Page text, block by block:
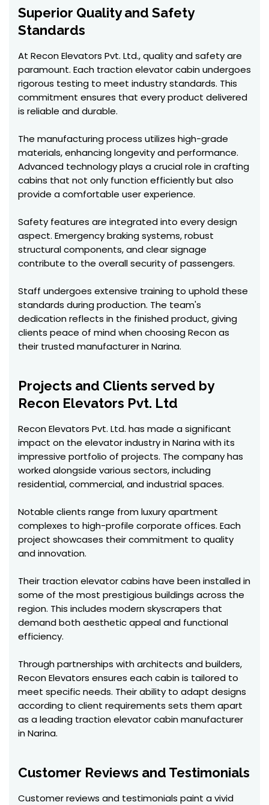
Superior Quality and Safety
Standards
At Recon Elevators Pvt. Ltd., quality and safety are
paramount. Each traction elevator cabin undergoes
rigorous testing to meet industry standards. This
commitment ensures that every product delivered
is reliable and durable.
The manufacturing process utilizes high-grade
materials, enhancing longevity and performance.
Advanced technology plays a crucial role in crafting
cabins that not only function efficiently but also
provide a comfortable user experience.
Safety features are integrated into every design
aspect. Emergency braking systems, robust
structural components, and clear signage
contribute to the overall security of passengers.
Staff undergoes extensive training to uphold these
standards during production. The team's
dedication reflects in the finished product, giving
clients peace of mind when choosing Recon as
their trusted manufacturer in Narina.
Projects and Clients served by
Recon Elevators Pvt. Ltd
Recon Elevators Pvt. Ltd. has made a significant
impact on the elevator industry in Narina with its
impressive portfolio of projects. The company has
worked alongside various sectors, including
residential, commercial, and industrial spaces.
Notable clients range from luxury apartment
complexes to high-profile corporate offices. Each
project showcases their commitment to quality
and innovation.
Their traction elevator cabins have been installed in
some of the most prestigious buildings across the
region. This includes modern skyscrapers that
demand both aesthetic appeal and functional
efficiency.
Through partnerships with architects and builders,
Recon Elevators ensures each cabin is tailored to
meet specific needs. Their ability to adapt designs
according to client requirements sets them apart
as a leading traction elevator cabin manufacturer
in Narina.
Customer Reviews and Testimonials
Customer reviews and testimonials paint a vivid